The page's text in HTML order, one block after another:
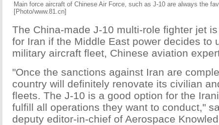
Main force aircraft of Chinese Air Force, such as J-10 are always the
[Photo/www.81.cn]
The China-made J-10 multi-role fighter jet
for Iran if the Middle East power decides to
military aircraft fleet, Chinese aviation
"Once the sanctions against Iran are
country will definitely renovate its civilian
fleets. The J-10 is a good option for the
fulfill all operations they want to conduct,"
deputy editor-in-chief of Aerospace